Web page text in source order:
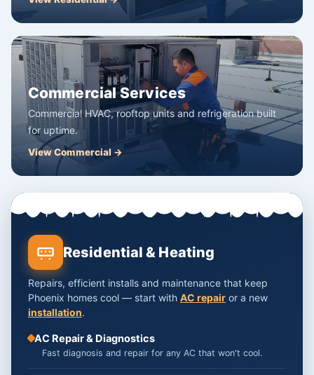
Commercial Services
Commercial HVAC, rooftop units and refrigeration built
for uptime.
View Commercial →
Residential & Heating
Repairs, efficient installs and maintenance that keep
Phoenix homes cool — start with AC repair or a new
installation.
AC Repair & Diagnostics
Fast diagnosis and repair for any AC that won't cool.